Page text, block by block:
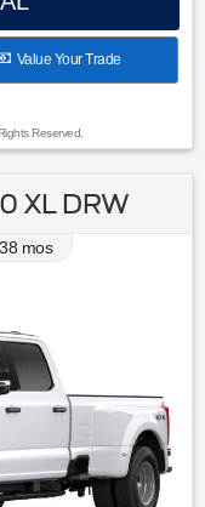
Value Your Trade
Reserved.
XL DRW
38 mos